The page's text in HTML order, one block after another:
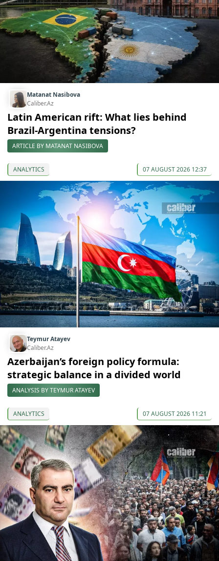
Matanat Nasibova
Caliber.Az
Latin American rift: What lies behind
Brazil-Argentina tensions?
ARTICLE BY MATANAT NASIBOVA
ANALYTICS 07 AUGUST 2026 12:37
Teymur Atayev
Caliber.Az
Azerbaijan’s foreign policy formula:
strategic balance in a divided world
ANALYSIS BY TEYMUR ATAYEV
ANALYTICS 07 AUGUST 2026 11:21